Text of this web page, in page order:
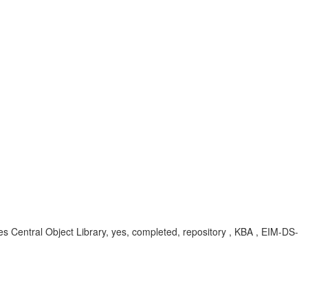
Central Object Library, yes, completed, repository , KBA , EIM-DS-